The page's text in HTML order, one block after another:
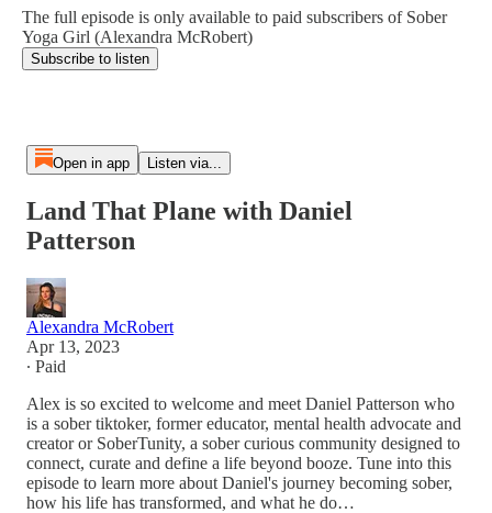
The full episode is only available to paid subscribers of Sober
Yoga Girl (Alexandra McRobert)
Subscribe to listen
Open in app Listen via...
Land That Plane with Daniel
Patterson
Alexandra McRobert
Apr 13, 2023
∙ Paid
Alex is so excited to welcome and meet Daniel Patterson who
is a sober tiktoker, former educator, mental health advocate and
creator or SoberTunity, a sober curious community designed to
connect, curate and define a life beyond booze. Tune into this
episode to learn more about Daniel's journey becoming sober,
how his life has transformed, and what he do…